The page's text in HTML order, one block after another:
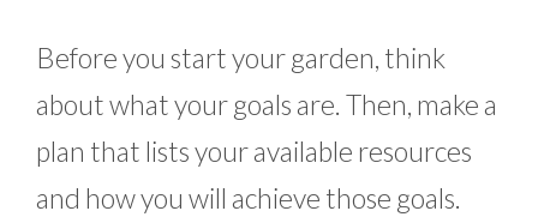
Before you start your garden, think
about what your goals are. Then, make a
plan that lists your available resources
and how you will achieve those goals.